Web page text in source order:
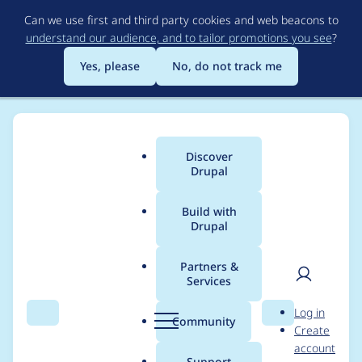
to
main
content
Can we use first and third party cookies and web beacons to
understand our audience, and to tailor promotions you see?
Yes, please
No, do not track me
Search Menu
Main
menu
Discover
Drupal
Build with
Drupal
Partners &
Services
Community Search
User
Log in
Create
account
Breadcrumb
Usage statistics for
webform 6.x-3.17